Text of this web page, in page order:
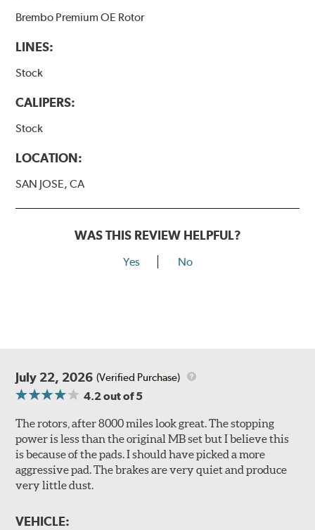
Brembo Premium OE Rotor
LINES:
Stock
CALIPERS:
Stock
LOCATION:
SAN JOSE, CA
WAS THIS REVIEW HELPFUL?
Yes No
July 22, 2026 (Verified Purchase)
4.2out of 5
The rotors, after 8000 miles look great. The stopping
power is less than the original MB set but I believe this
is because of the pads. I should have picked a more
aggressive pad. The brakes are very quiet and produce
very little dust.
VEHICLE: